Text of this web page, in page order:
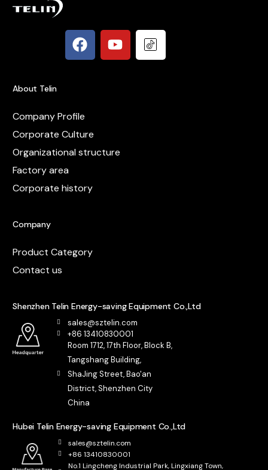
About Telin
Company Profile
Corporate Culture
Organizational structure
Factory area
Corporate history
Company
Product Category
Contact us
Shenzhen Telin Energy-saving Equipment Co.,Ltd
sales@sztelin.com
+86 13410830001
Room 1712, 17th Floor, Block B,
Tangshang Building,
ShaJing Street, Bao'an
District, Shenzhen City
China
Hubei Telin Energy-saving Equipment Co.,Ltd
sales@sztelin.com
+86 13410830001
No.1 Lingcheng Industrial Park, Lingxiang Town,